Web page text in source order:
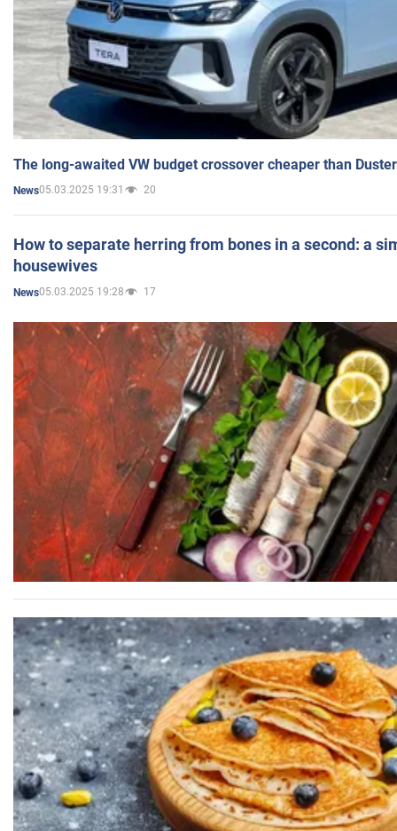
The long-awaited VW budget crossover cheaper than
News05.03.2025 19:31 20
How to separate herring from bones in a second: a
housewives
News05.03.2025 19:28 17